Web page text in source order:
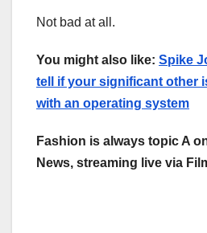
Not bad at all.
You might also like: Spike
tell if your significant other
with an operating system
Fashion is always topic A
News, streaming live via